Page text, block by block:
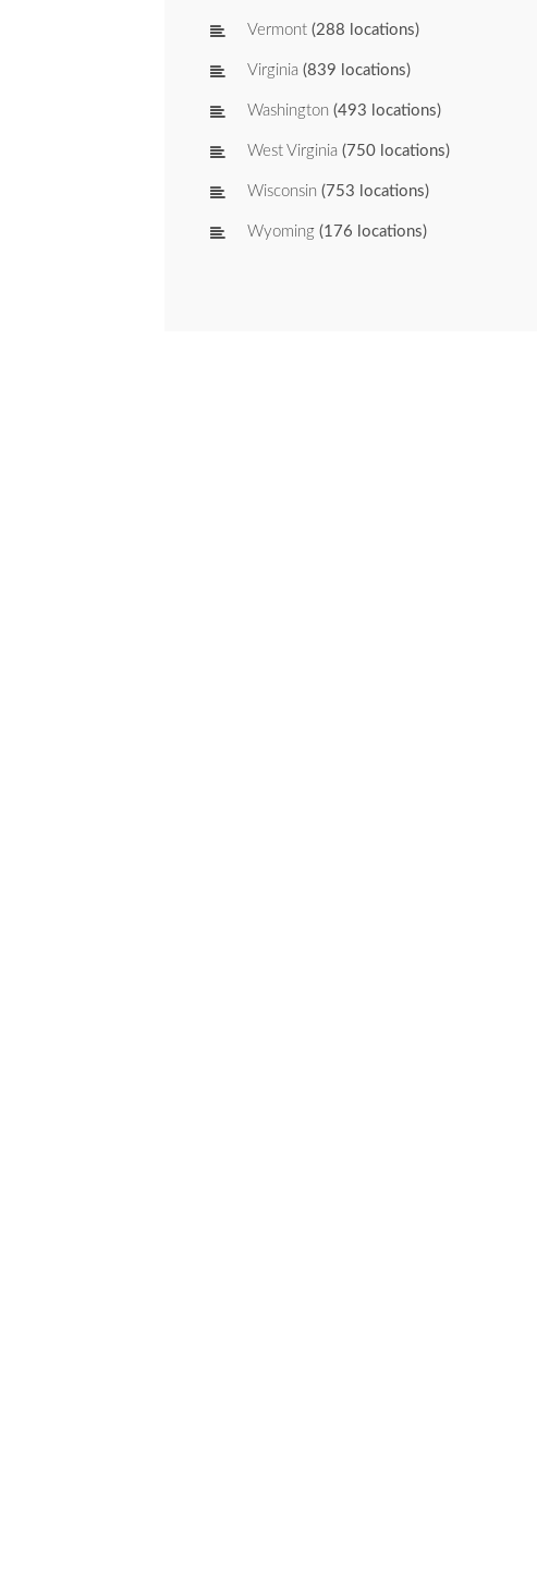
Vermont (288 locations)
Virginia (839 locations)
Washington (493 locations)
West Virginia (750 locations)
Wisconsin (753 locations)
Wyoming (176 locations)